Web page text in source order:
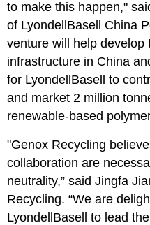
to make this happen,"
of LyondellBasell China
venture will help develop
infrastructure in China
for LyondellBasell to
and market 2 million
renewable-based
"Genox Recycling
collaboration are
neutrality,” said Jingfa
Recycling. “We are
LyondellBasell to lead